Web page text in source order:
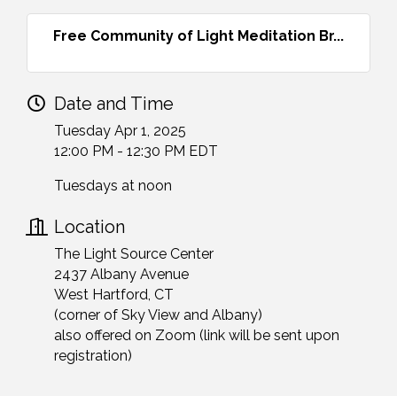
Free Community of Light Meditation Br...
Date and Time
Tuesday Apr 1, 2025
12:00 PM - 12:30 PM EDT
Tuesdays at noon
Location
The Light Source Center
2437 Albany Avenue
West Hartford, CT
(corner of Sky View and Albany)
also offered on Zoom (link will be sent upon
registration)